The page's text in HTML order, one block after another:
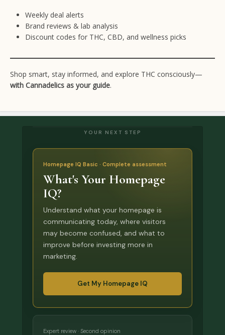
Weekly deal alerts
Brand reviews & lab analysis
Discount codes for THC, CBD, and wellness picks
Shop smart, stay informed, and explore THC consciously—
with Cannadelics as your guide.
YOUR NEXT STEP
Homepage IQ Basic · Complete assessment
What's Your Homepage
IQ?
Understand what your homepage is
communicating today, where visitors
may become confused, and what to
improve before investing more in
marketing.
Get My Homepage IQ
Expert review · Second opinion